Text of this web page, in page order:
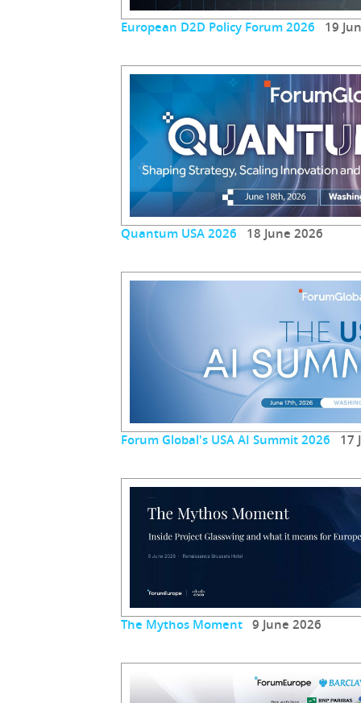
European D2D Policy Forum 2026 19
Quantum USA 2026 18 June 2026
Forum Global's USA AI Summit 2026 17
The Mythos Moment 9 June 2026